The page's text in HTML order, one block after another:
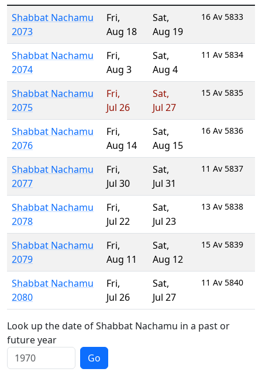
Shabbat Nachamu
2073
Fri,
Aug 18
Sat,
Aug 19
16 Av 5833
Shabbat Nachamu
2074
Fri,
Aug 3
Sat,
Aug 4
11 Av 5834
Shabbat Nachamu
2075
Fri,
Jul 26
Sat,
Jul 27
15 Av 5835
Shabbat Nachamu
2076
Fri,
Aug 14
Sat,
Aug 15
16 Av 5836
Shabbat Nachamu
2077
Fri,
Jul 30
Sat,
Jul 31
11 Av 5837
Shabbat Nachamu
2078
Fri,
Jul 22
Sat,
Jul 23
13 Av 5838
Shabbat Nachamu
2079
Fri,
Aug 11
Sat,
Aug 12
15 Av 5839
Shabbat Nachamu
2080
Fri,
Jul 26
Sat,
Jul 27
11 Av 5840
Look up the date of Shabbat Nachamu in a past or
future year
Go